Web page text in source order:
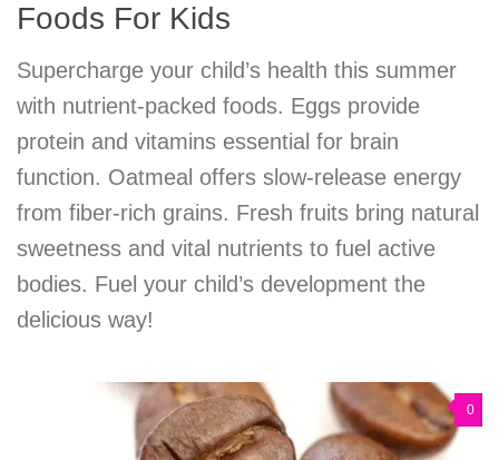
Foods For Kids
Supercharge your child’s health this summer
with nutrient-packed foods. Eggs provide
protein and vitamins essential for brain
function. Oatmeal offers slow-release energy
from fiber-rich grains. Fresh fruits bring natural
sweetness and vital nutrients to fuel active
bodies. Fuel your child’s development the
delicious way!
0